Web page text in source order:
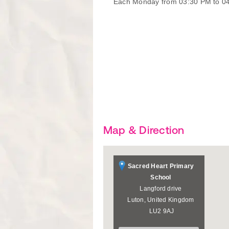
Map & Direction
Sacred Heart Primary
School
Langford drive
Luton , United Kingdom
LU2 9AJ